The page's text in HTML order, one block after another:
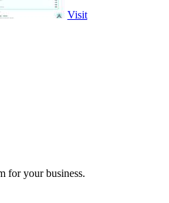
Visit
for your business.